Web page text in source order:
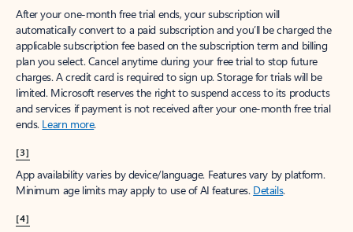
After your one-month free trial ends, your subscription will
automatically convert to a paid subscription and you’ll be charged the
applicable subscription fee based on the subscription term and billing
plan you select. Cancel anytime during your free trial to stop future
charges. A credit card is required to sign up. Storage for trials will be
limited. Microsoft reserves the right to suspend access to its products
and services if payment is not received after your one-month free trial
ends. Learn more.
[3]
App availability varies by device/language. Features vary by platform.
Minimum age limits may apply to use of AI features. Details.
[4]